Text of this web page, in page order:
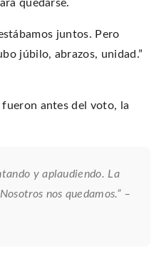
quedarse.
juntos. Pero
júbilo, abrazos, unidad.”
fueron antes del voto, la
y aplaudiendo. La
nos quedamos.” –